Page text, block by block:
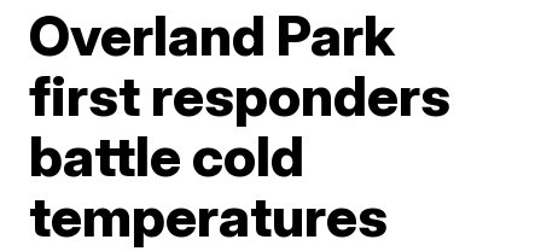
Overland Park
first responders
battle cold
temperatures